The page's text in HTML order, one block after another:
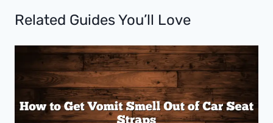
Related Guides You’ll Love